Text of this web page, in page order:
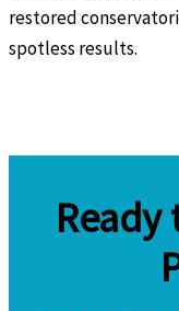
restored
spotless results.
Ready